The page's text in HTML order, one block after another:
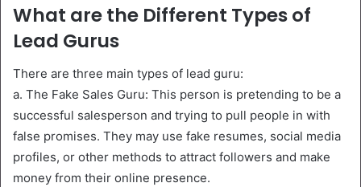
What are the Different Types of
Lead Gurus
There are three main types of lead guru:
a. The Fake Sales Guru: This person is pretending to be a
successful salesperson and trying to pull people in with
false promises. They may use fake resumes, social media
profiles, or other methods to attract followers and make
money from their online presence.